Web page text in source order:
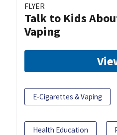
FLYER
Talk to Kids
Vaping
E-Cigarettes & Vaping
Health Education